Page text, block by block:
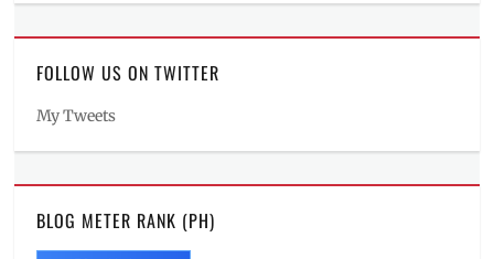
FOLLOW US ON TWITTER
My Tweets
BLOG METER RANK (PH)